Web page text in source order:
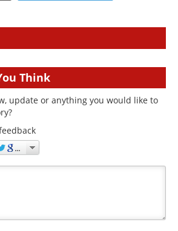
Think
update or anything you would like to